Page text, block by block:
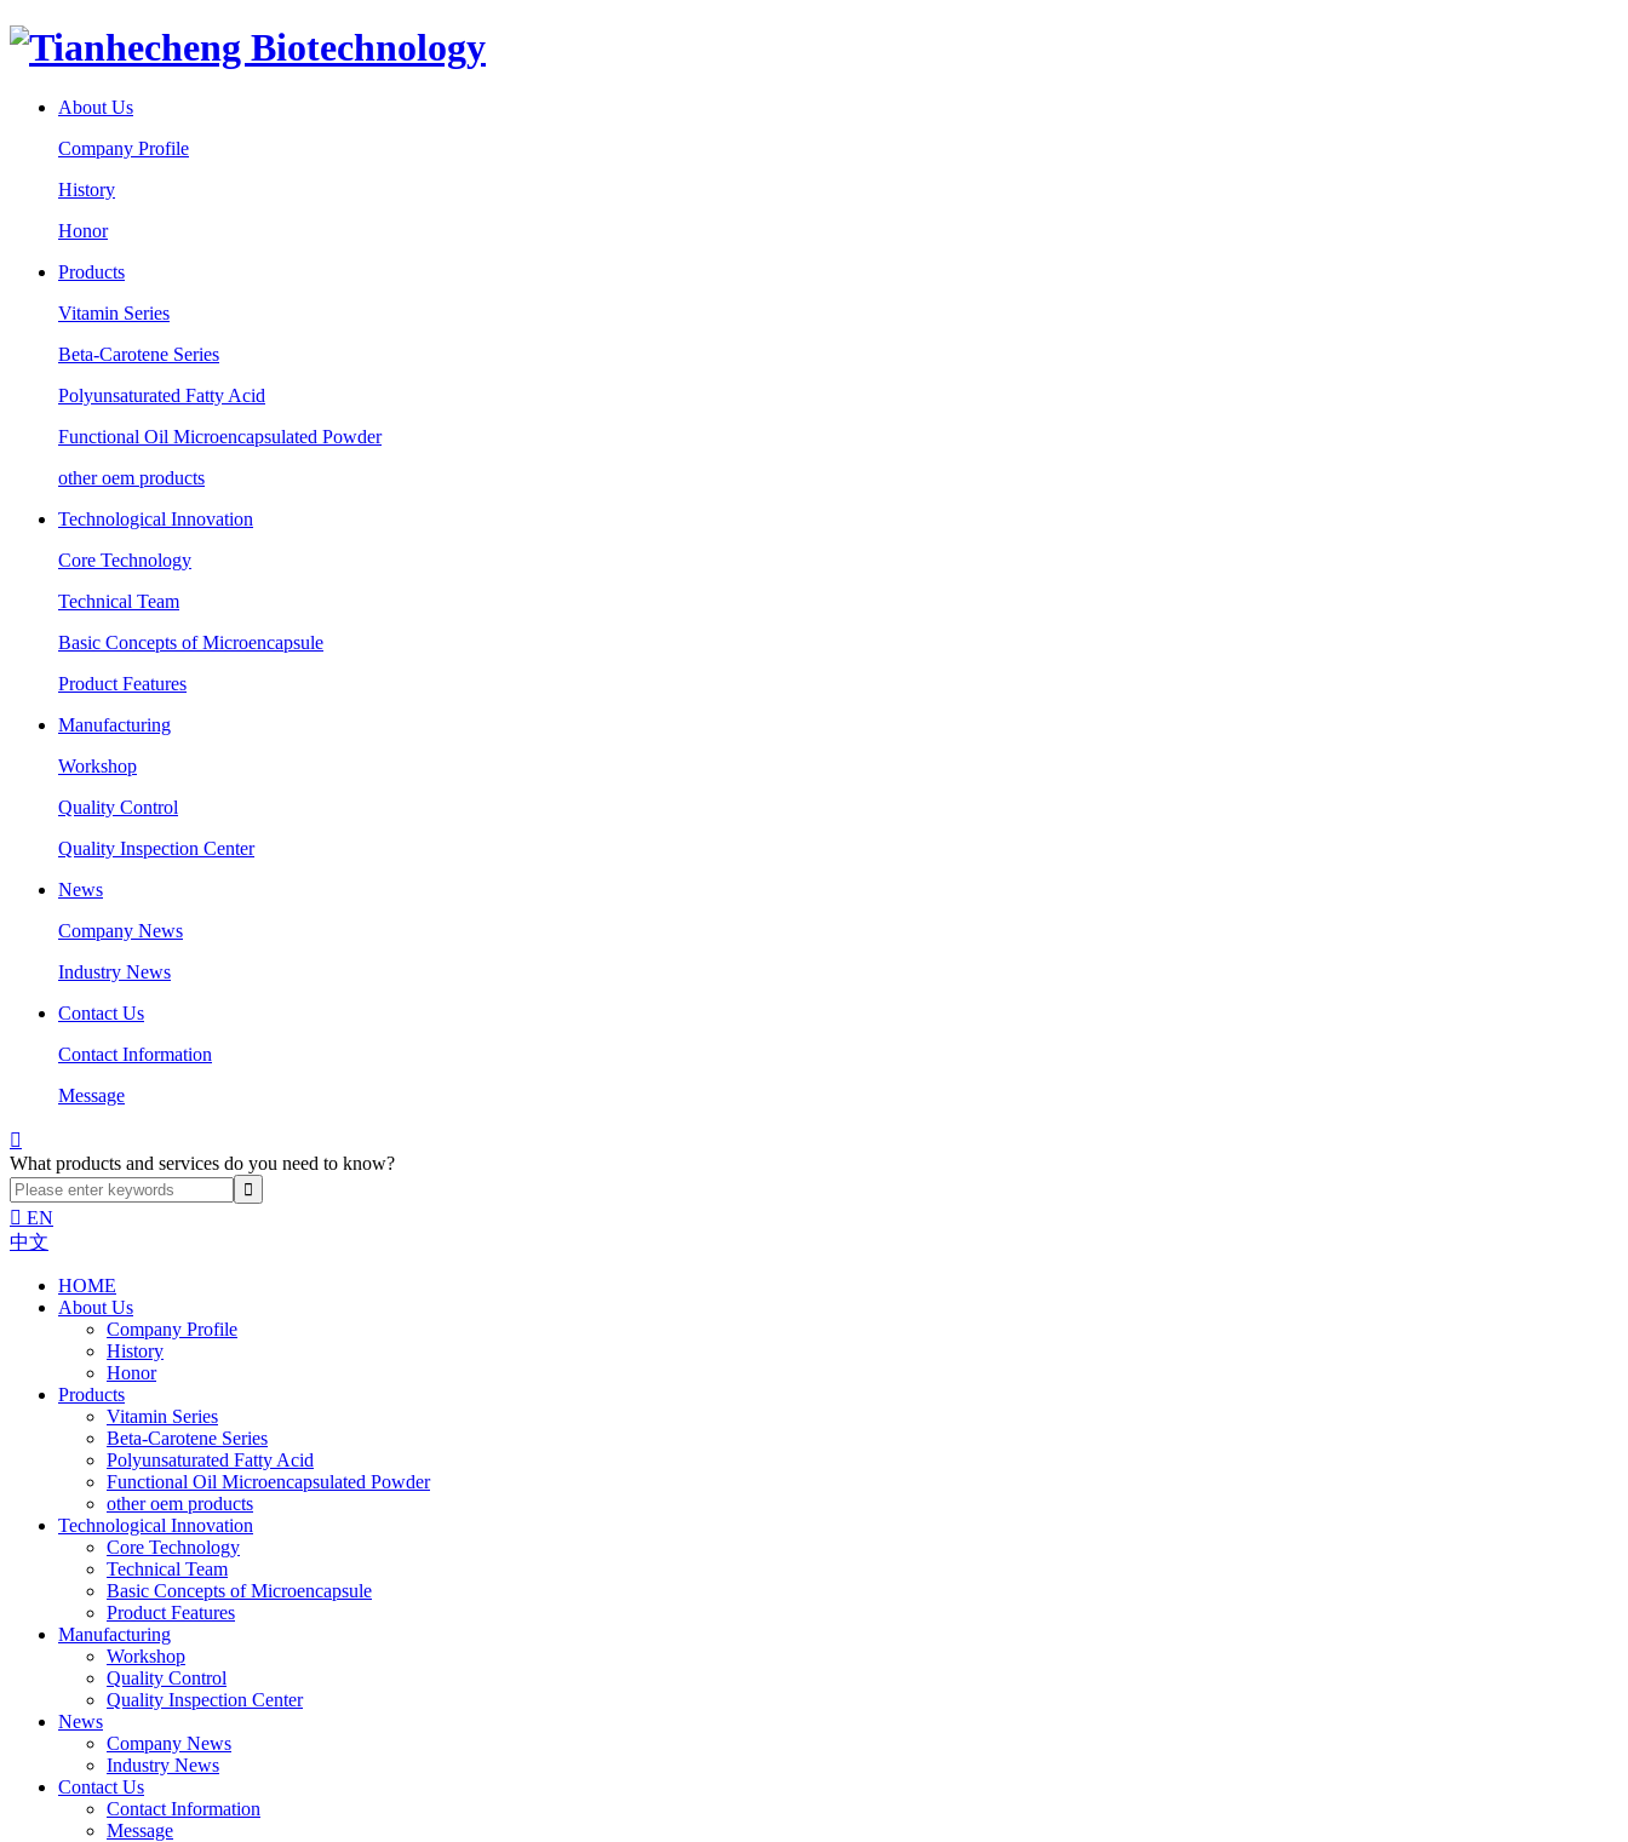
About Us
Company Profile
History
Honor
Products
Vitamin Series
Beta-Carotene Series
Polyunsaturated Fatty Acid
Functional Oil Microencapsulated Powder
other oem products
Technological Innovation
Core Technology
Technical Team
Basic Concepts of Microencapsule
Product Features
Manufacturing
Workshop
Quality Control
Quality Inspection Center
News
Company News
Industry News
Contact Us
Contact Information
Message

What products and services do you need to know?
 EN
中文
HOME
About Us
Company Profile
History
Honor
Products
Vitamin Series
Beta-Carotene Series
Polyunsaturated Fatty Acid
Functional Oil Microencapsulated Powder
other oem products
Technological Innovation
Core Technology
Technical Team
Basic Concepts of Microencapsule
Product Features
Manufacturing
Workshop
Quality Control
Quality Inspection Center
News
Company News
Industry News
Contact Us
Contact Information
Message